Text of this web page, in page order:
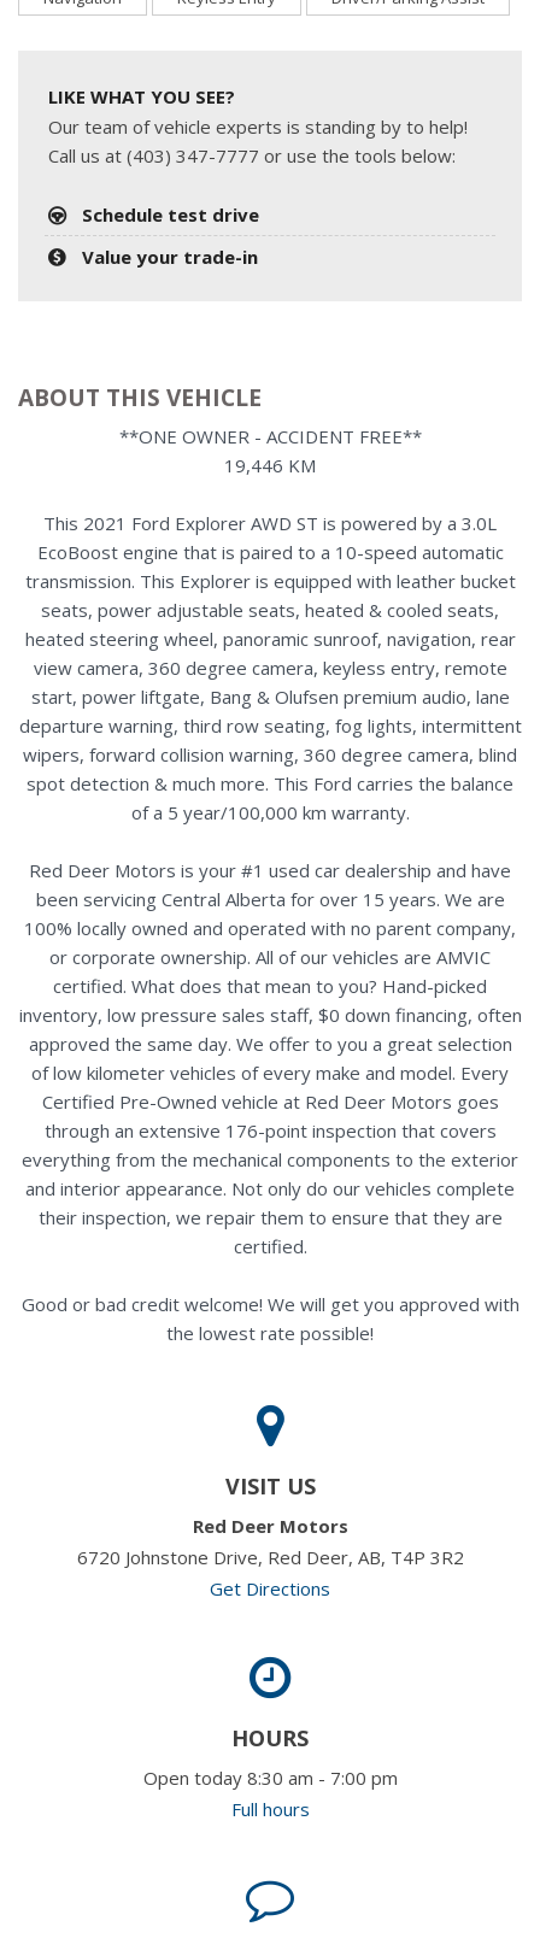
LIKE WHAT YOU SEE?
Our team of vehicle experts is standing by to help!
Call us at (403) 347-7777 or use the tools below:
Schedule test drive
Value your trade-in
ABOUT THIS VEHICLE
**ONE OWNER - ACCIDENT FREE**
19,446 KM
This 2021 Ford Explorer AWD ST is powered by a 3.0L
EcoBoost engine that is paired to a 10-speed automatic
transmission. This Explorer is equipped with leather bucket
seats, power adjustable seats, heated & cooled seats,
heated steering wheel, panoramic sunroof, navigation, rear
view camera, 360 degree camera, keyless entry, remote
start, power liftgate, Bang & Olufsen premium audio, lane
departure warning, third row seating, fog lights, intermittent
wipers, forward collision warning, 360 degree camera, blind
spot detection & much more. This Ford carries the balance
of a 5 year/100,000 km warranty.
Red Deer Motors is your #1 used car dealership and have
been servicing Central Alberta for over 15 years. We are
100% locally owned and operated with no parent company,
or corporate ownership. All of our vehicles are AMVIC
certified. What does that mean to you? Hand-picked
inventory, low pressure sales staff, $0 down financing, often
approved the same day. We offer to you a great selection
of low kilometer vehicles of every make and model. Every
Certified Pre-Owned vehicle at Red Deer Motors goes
through an extensive 176-point inspection that covers
everything from the mechanical components to the exterior
and interior appearance. Not only do our vehicles complete
their inspection, we repair them to ensure that they are
certified.
Good or bad credit welcome! We will get you approved with
the lowest rate possible!
VISIT US
Red Deer Motors
6720 Johnstone Drive, Red Deer, AB, T4P 3R2
Get Directions
HOURS
Open today 8:30 am - 7:00 pm
Full hours